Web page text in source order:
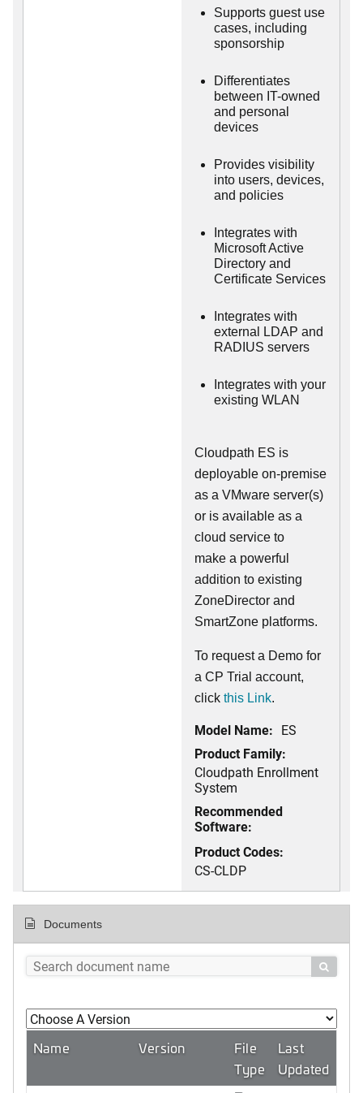
Supports guest use
cases, including
sponsorship
Differentiates
between IT-owned
and personal
devices
Provides visibility
into users, devices,
and policies
Integrates with
Microsoft Active
Directory and
Certificate Services
Integrates with
external LDAP and
RADIUS servers
Integrates with your
existing WLAN
Cloudpath ES is
deployable on-premise
as a VMware server(s)
or is available as a
cloud service to
make a powerful
addition to existing
ZoneDirector and
SmartZone platforms.
To request a Demo for
a CP Trial account,
click this Link.
Model Name: ES
Product Family:
Cloudpath Enrollment
System
Recommended
Software:
Product Codes:
CS-CLDP
Documents

Name Version
File
Type
Last
Updated